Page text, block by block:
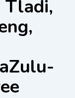
Tladi,